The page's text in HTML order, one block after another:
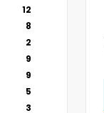
12
8
2
9
9
5
3